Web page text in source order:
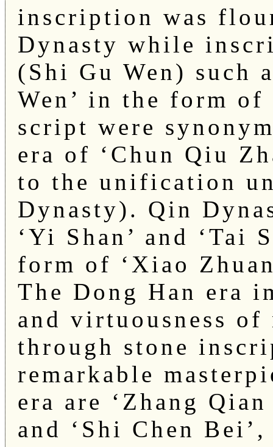
inscription was
Dynasty while
(Shi Gu Wen) such
Wen’ in the form of
script were
era of ‘Chun Qiu
to the unification
Dynasty). Qin
‘Yi Shan’ and ‘Tai
form of ‘Xiao
The Dong Han era
and virtuousness
through stone
remarkable
era are ‘Zhang
and ‘Shi Chen